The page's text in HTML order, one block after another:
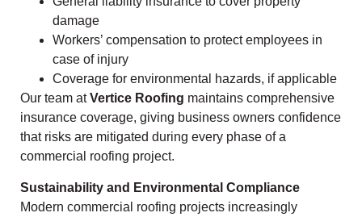
damage
Workers’ compensation to protect employees in
case of injury
Coverage for environmental hazards, if applicable
Our team atVertice Roofing maintains comprehensive
insurance coverage, giving business owners confidence
that risks are mitigated during every phase of a
commercial roofing project.
Sustainability and Environmental Compliance
Modern commercial roofing projects increasingly